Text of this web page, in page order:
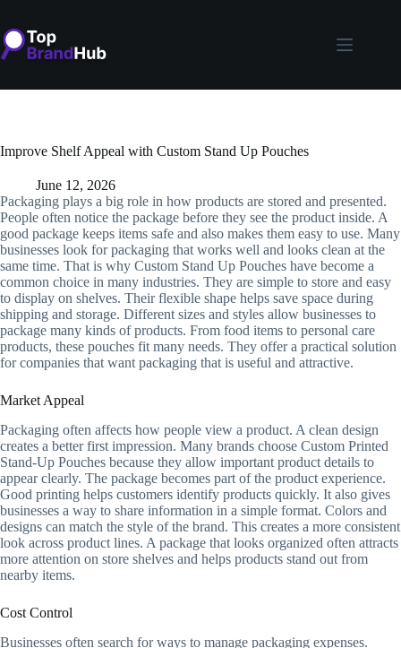
content
Improve Shelf Appeal with Custom Stand Up Pouches
June 12, 2026
Packaging plays a big role in how products are stored and presented.
People often notice the package before they see the product inside. A
good package keeps items safe and also makes them easy to use. Many
businesses look for packaging that works well and looks clean at the
same time. That is why Custom Stand Up Pouches have become a
common choice in many industries. They are simple to store and easy
to display on shelves. Their flexible shape helps save space during
shipping and storage. Different sizes and styles allow businesses to
package many kinds of products. From food items to personal care
products, these pouches fit many needs. They offer a practical solution
for companies that want packaging that is useful and attractive.
Market Appeal
Packaging often affects how people view a product. A clean design
creates a better first impression. Many brands choose Custom Printed
Stand-Up Pouches because they allow important product details to
appear clearly. The package becomes part of the product experience.
Good printing helps customers identify products quickly. It also gives
businesses a way to share information in a simple format. Colors and
designs can match the style of the brand. This creates a more consistent
look across product lines. A package that looks organized often attracts
more attention on store shelves and helps products stand out from
nearby items.
Cost Control
Businesses often search for ways to manage packaging expenses.